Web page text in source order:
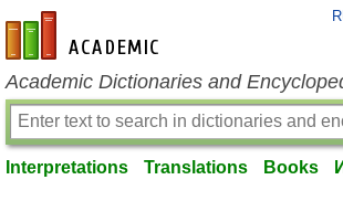
en-academic.com
Academic Dictionaries and
Interpretations Translations Books